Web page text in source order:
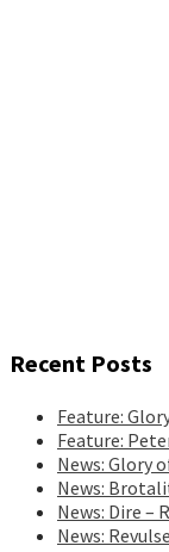
Recent Posts
Feature:
Feature:
News: Glory
News:
News: Dire –
News: